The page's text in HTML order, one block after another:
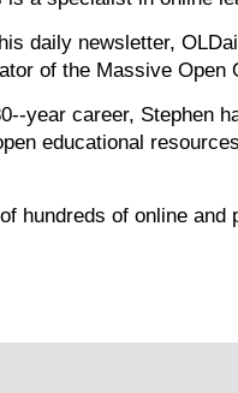
daily newsletter,
of the Massive Open
year career, Stephen
educational
hundreds of online